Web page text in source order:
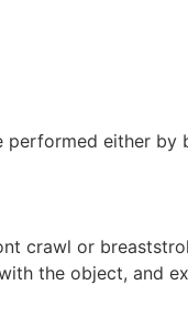
performed either by
crawl or
the object, and